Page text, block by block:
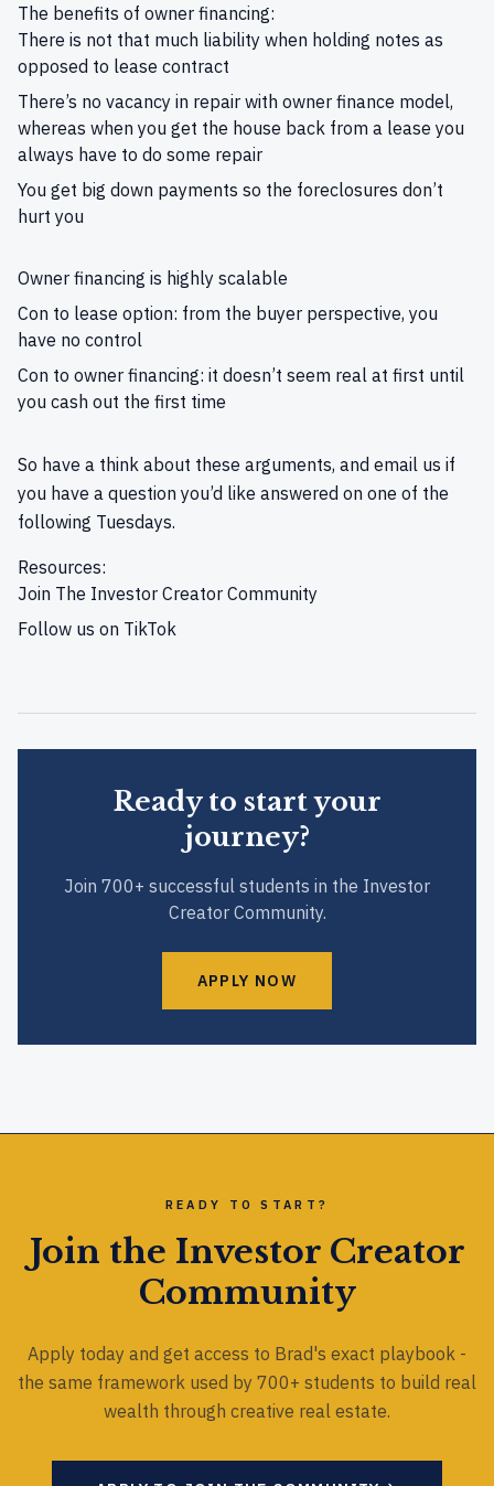
The benefits of owner financing:
There is not that much liability when holding notes as
opposed to lease contract
There’s no vacancy in repair with owner finance model,
whereas when you get the house back from a lease you
always have to do some repair
You get big down payments so the foreclosures don’t
hurt you
Owner financing is highly scalable
Con to lease option: from the buyer perspective, you
have no control
Con to owner financing: it doesn’t seem real at first until
you cash out the first time
So have a think about these arguments, and email us if
you have a question you’d like answered on one of the
following Tuesdays.
Resources:
Join The Investor Creator Community
Follow us on TikTok
Ready to start your
journey?
Join 700+ successful students in the Investor
Creator Community.
APPLY NOW
READY TO START?
Join the Investor Creator
Community
Apply today and get access to Brad's exact playbook -
the same framework used by 700+ students to build real
wealth through creative real estate.